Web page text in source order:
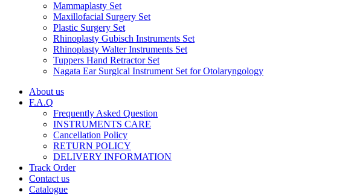
Mammaplasty Set
Maxillofacial Surgery Set
Plastic Surgery Set
Rhinoplasty Gubisch Instruments Set
Rhinoplasty Walter Instruments Set
Tuppers Hand Retractor Set
Nagata Ear Surgical Instrument Set for Otolaryngology
About us
F.A.Q
Frequently Asked Question
INSTRUMENTS CARE
Cancellation Policy
RETURN POLICY
DELIVERY INFORMATION
Track Order
Contact us
Catalogue